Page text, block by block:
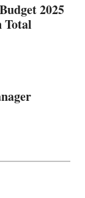
2025
Total